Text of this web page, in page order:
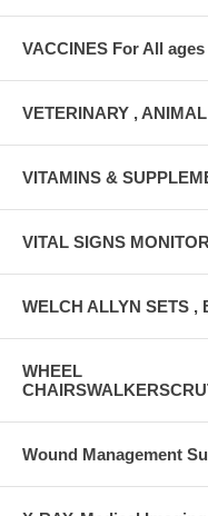
VACCINES For All ages
VETERINARY ,
VITAMINS &
VITAL SIGNS
WELCH ALLYN SETS ,
WHEEL
Wound Management